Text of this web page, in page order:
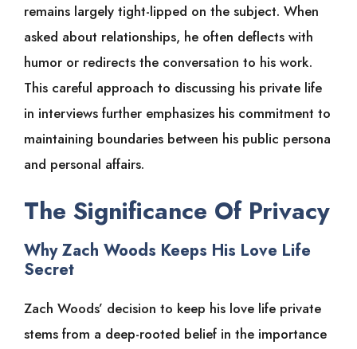
remains largely tight-lipped on the subject. When
asked about relationships, he often deflects with
humor or redirects the conversation to his work.
This careful approach to discussing his private life
in interviews further emphasizes his commitment to
maintaining boundaries between his public persona
and personal affairs.
The Significance Of Privacy
Why Zach Woods Keeps His Love Life
Secret
Zach Woods’ decision to keep his love life private
stems from a deep-rooted belief in the importance